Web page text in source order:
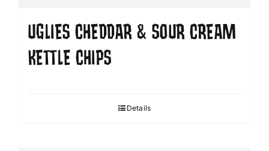
UGLIES CHEDDAR & SOUR CREAM
KETTLE CHIPS
Details